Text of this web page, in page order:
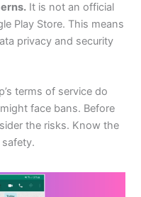
It is not an official
Play Store. This means
privacy and security
terms of service do
face bans. Before
the risks. Know the